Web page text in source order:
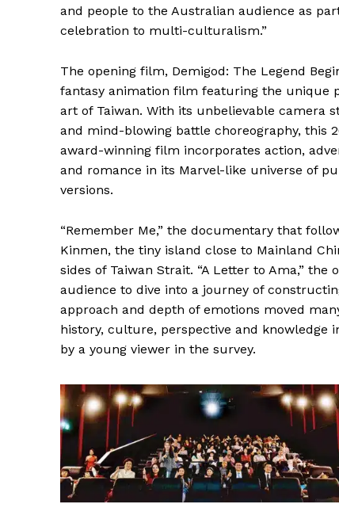
and people to the Australian audience as
celebration to multi-culturalism.”
The opening film, Demigod: The Legend
fantasy animation film featuring the unique
art of Taiwan. With its unbelievable camera
and mind-blowing battle choreography, this
award-winning film incorporates action,
and romance in its Marvel-like universe of
versions.
“Remember Me,” the documentary that
Kinmen, the tiny island close to Mainland
sides of Taiwan Strait. “A Letter to Ama,”
audience to dive into a journey of
approach and depth of emotions moved
history, culture, perspective and knowledge
by a young viewer in the survey.